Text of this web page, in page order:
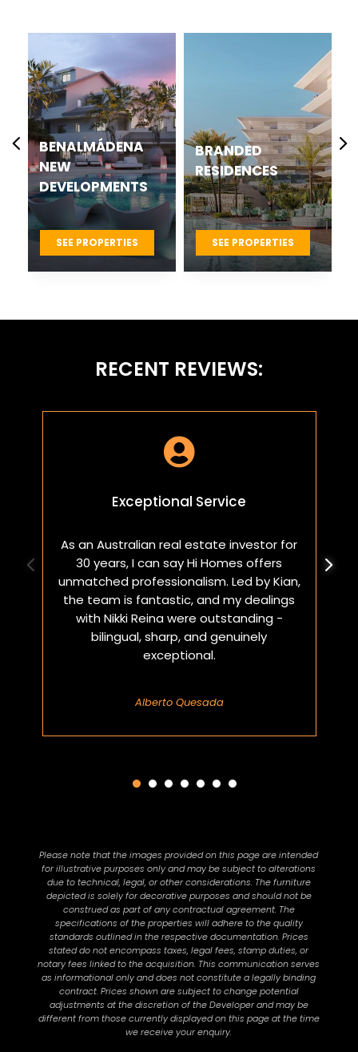
BENALMÁDENA
NEW
DEVELOPMENTS
SEE PROPERTIES
BRANDED
RESIDENCES
SEE PROPERTIES
RECENT REVIEWS:

Exceptional Service
As an Australian real estate investor for
30 years, I can say Hi Homes offers
unmatched professionalism. Led by Kian,
the team is fantastic, and my dealings
with Nikki Reina were outstanding -
bilingual, sharp, and genuinely
exceptional.
Alberto Quesada
Please note that the images provided on this page are intended
for illustrative purposes only and may be subject to alterations
due to technical, legal, or other considerations. The furniture
depicted is solely for decorative purposes and should not be
construed as part of any contractual agreement. The
specifications of the properties will adhere to the quality
standards outlined in the respective documentation. Prices
stated do not encompass taxes, legal fees, stamp duties, or
notary fees linked to the acquisition. This communication serves
as informational only and does not constitute a legally binding
contract. Prices shown are subject to change potential
adjustments at the discretion of the Developer and may be
different from those currently displayed on this page at the time
we receive your enquiry.